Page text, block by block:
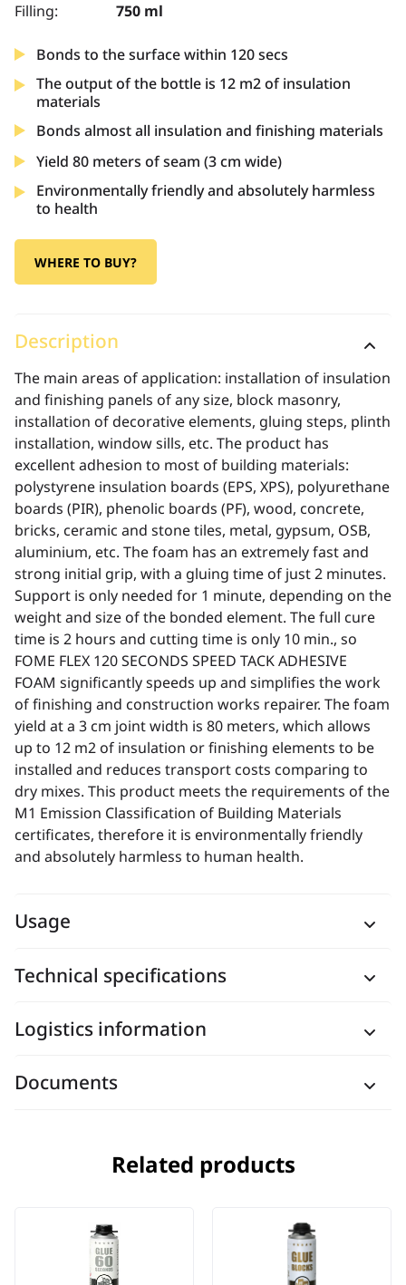
Filling:
750 ml
Bonds to the surface within 120 secs
The output of the bottle is 12 m2 of insulation
materials
Bonds almost all insulation and finishing materials
Yield 80 meters of seam (3 cm wide)
Environmentally friendly and absolutely harmless
to health
WHERE TO BUY?
Description
The main areas of application: installation of insulation
and finishing panels of any size, block masonry,
installation of decorative elements, gluing steps, plinth
installation, window sills, etc. The product has
excellent adhesion to most of building materials:
polystyrene insulation boards (EPS, XPS), polyurethane
boards (PIR), phenolic boards (PF), wood, concrete,
bricks, ceramic and stone tiles, metal, gypsum, OSB,
aluminium, etc. The foam has an extremely fast and
strong initial grip, with a gluing time of just 2 minutes.
Support is only needed for 1 minute, depending on the
weight and size of the bonded element. The full cure
time is 2 hours and cutting time is only 10 min., so
FOME FLEX 120 SECONDS SPEED TACK ADHESIVE
FOAM significantly speeds up and simplifies the work
of finishing and construction works repairer. The foam
yield at a 3 cm joint width is 80 meters, which allows
up to 12 m2 of insulation or finishing elements to be
installed and reduces transport costs comparing to
dry mixes. This product meets the requirements of the
M1 Emission Classification of Building Materials
certificates, therefore it is environmentally friendly
and absolutely harmless to human health.
Usage
Technical specifications
Logistics information
Documents
Related products